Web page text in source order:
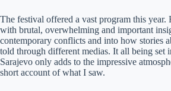
The festival offered a vast program this year.
with brutal, overwhelming and important
contemporary conflicts and into how stories
told through different medias. It all being set
Sarajevo only adds to the impressive
short account of what I saw.